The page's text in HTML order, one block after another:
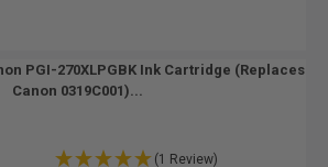
PGI-270XLPGBK Ink Cartridge (Replaces
Canon 0319C001)...
(1 Review)